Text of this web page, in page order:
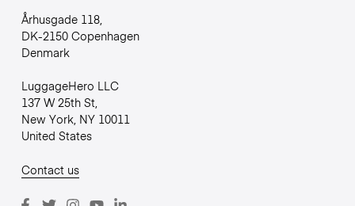
Århusgade 118,
DK-2150 Copenhagen
Denmark
LuggageHero LLC
137 W 25th St,
New York, NY 10011
United States
Contact us